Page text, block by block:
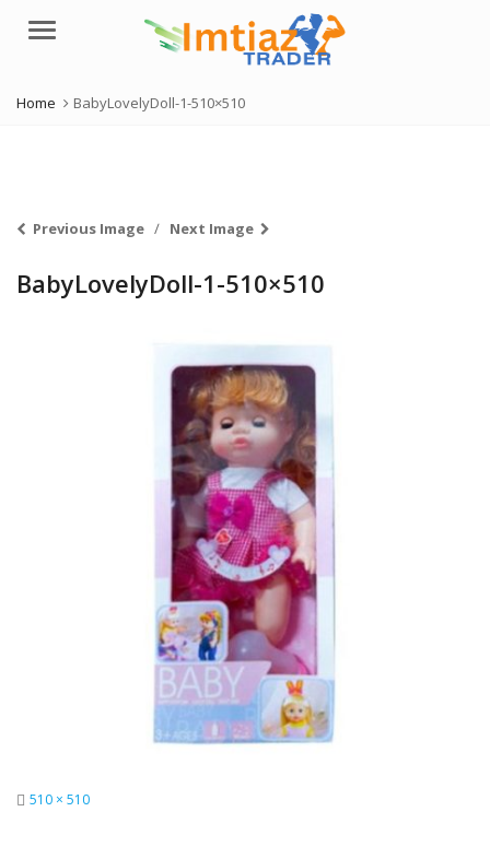
Menu
Home BabyLovelyDoll-1-510×510
Previous Image Next Image
BabyLovelyDoll-1-510×510
Full
510 × 510